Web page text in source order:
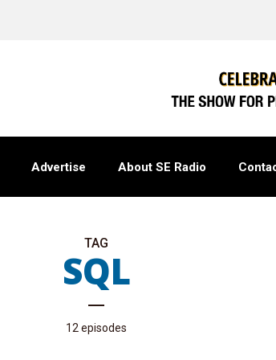
Advertise About SE Radio
TAG
SQL
12 episodes